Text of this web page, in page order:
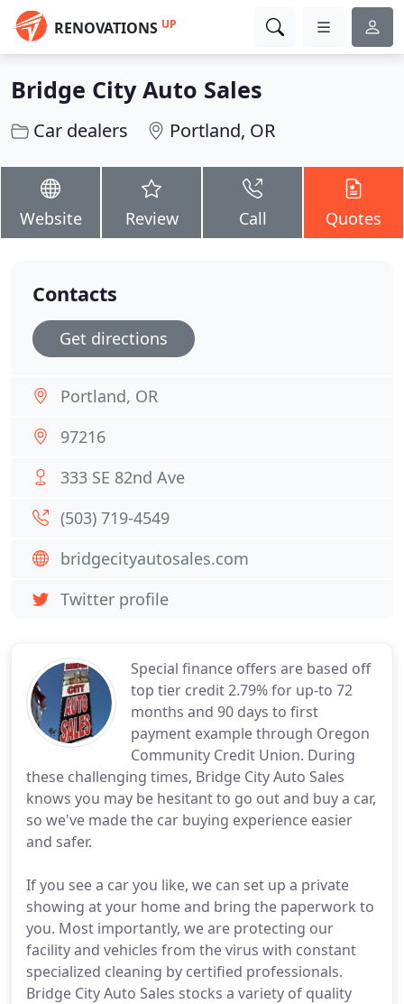
RENOVATIONS UP
Bridge City Auto Sales
Car dealers Portland, OR
Website Review Call Quotes
Special finance offers are based off
top tier credit 2.79% for up-to 72
months and 90 days to first
payment example through Oregon
Community Credit Union. During
these challenging times, Bridge City Auto Sales
knows you may be hesitant to go out and buy a car,
so we've made the car buying experience easier
and safer.
If you see a car you like, we can set up a private
showing at your home and bring the paperwork to
you. Most importantly, we are protecting our
facility and vehicles from the virus with constant
specialized cleaning by certified professionals.
Bridge City Auto Sales stocks a variety of quality
Contacts
Get directions
Portland, OR
97216
333 SE 82nd Ave
(503) 719-4549
bridgecityautosales.com
Twitter profile